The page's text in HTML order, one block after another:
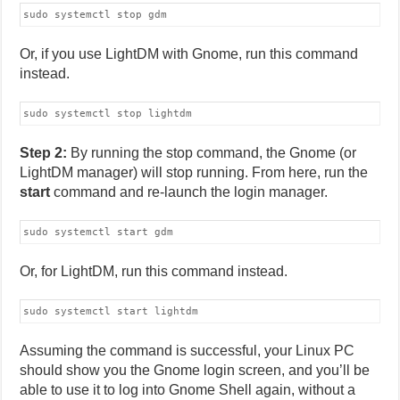
sudo systemctl stop gdm
Or, if you use LightDM with Gnome, run this command
instead.
sudo systemctl stop lightdm
Step 2: By running the stop command, the Gnome (or
LightDM manager) will stop running. From here, run the
start command and re-launch the login manager.
sudo systemctl start gdm
Or, for LightDM, run this command instead.
sudo systemctl start lightdm
Assuming the command is successful, your Linux PC
should show you the Gnome login screen, and you’ll be
able to use it to log into Gnome Shell again, without a